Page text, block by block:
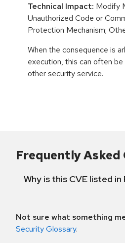
Technical Impact: Modify
Unauthorized Code or
Protection Mechanism;
When the consequence is
execution, this can often
other security service.
Frequently Asked
Why is this CVE listed
Not sure what something
Security Glossary.